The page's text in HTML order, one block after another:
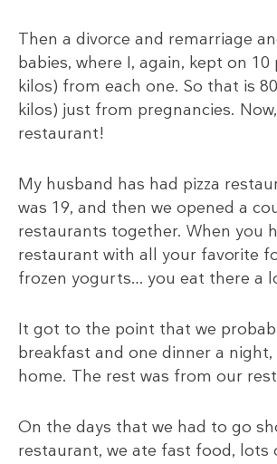
Then a divorce and remarriage
babies, where I, again, kept on 10
kilos) from each one. So that is
kilos) just from pregnancies.
restaurant!
My husband has had pizza
was 19, and then we opened a
restaurants together. When you
restaurant with all your favorite
frozen yogurts… you eat there a
It got to the point that we
breakfast and one dinner a night,
home. The rest was from our
On the days that we had to go
restaurant, we ate fast food, lots